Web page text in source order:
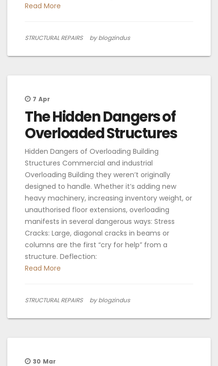
Read More
STRUCTURAL REPAIRS by blogzindus
7 Apr
The Hidden Dangers of
Overloaded Structures
Hidden Dangers of Overloading Building
Structures Commercial and industrial
Overloading Building they weren’t originally
designed to handle. Whether it’s adding new
heavy machinery, increasing inventory weight, or
unauthorised floor extensions, overloading
manifests in several dangerous ways: Stress
Cracks: Large, diagonal cracks in beams or
columns are the first “cry for help” from a
structure. Deflection:
Read More
STRUCTURAL REPAIRS by blogzindus
30 Mar